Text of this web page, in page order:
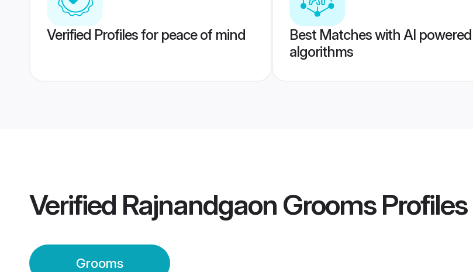
Verified Profiles for peace of mind
Best Matches with AI powered
algorithms
Verified Rajnandgaon GroomsProfiles
Grooms